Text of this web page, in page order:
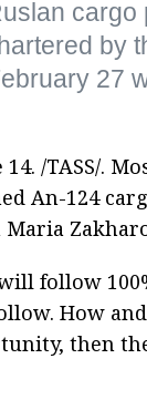
by
27
14. /TASS/.
An-124
follow
How
then